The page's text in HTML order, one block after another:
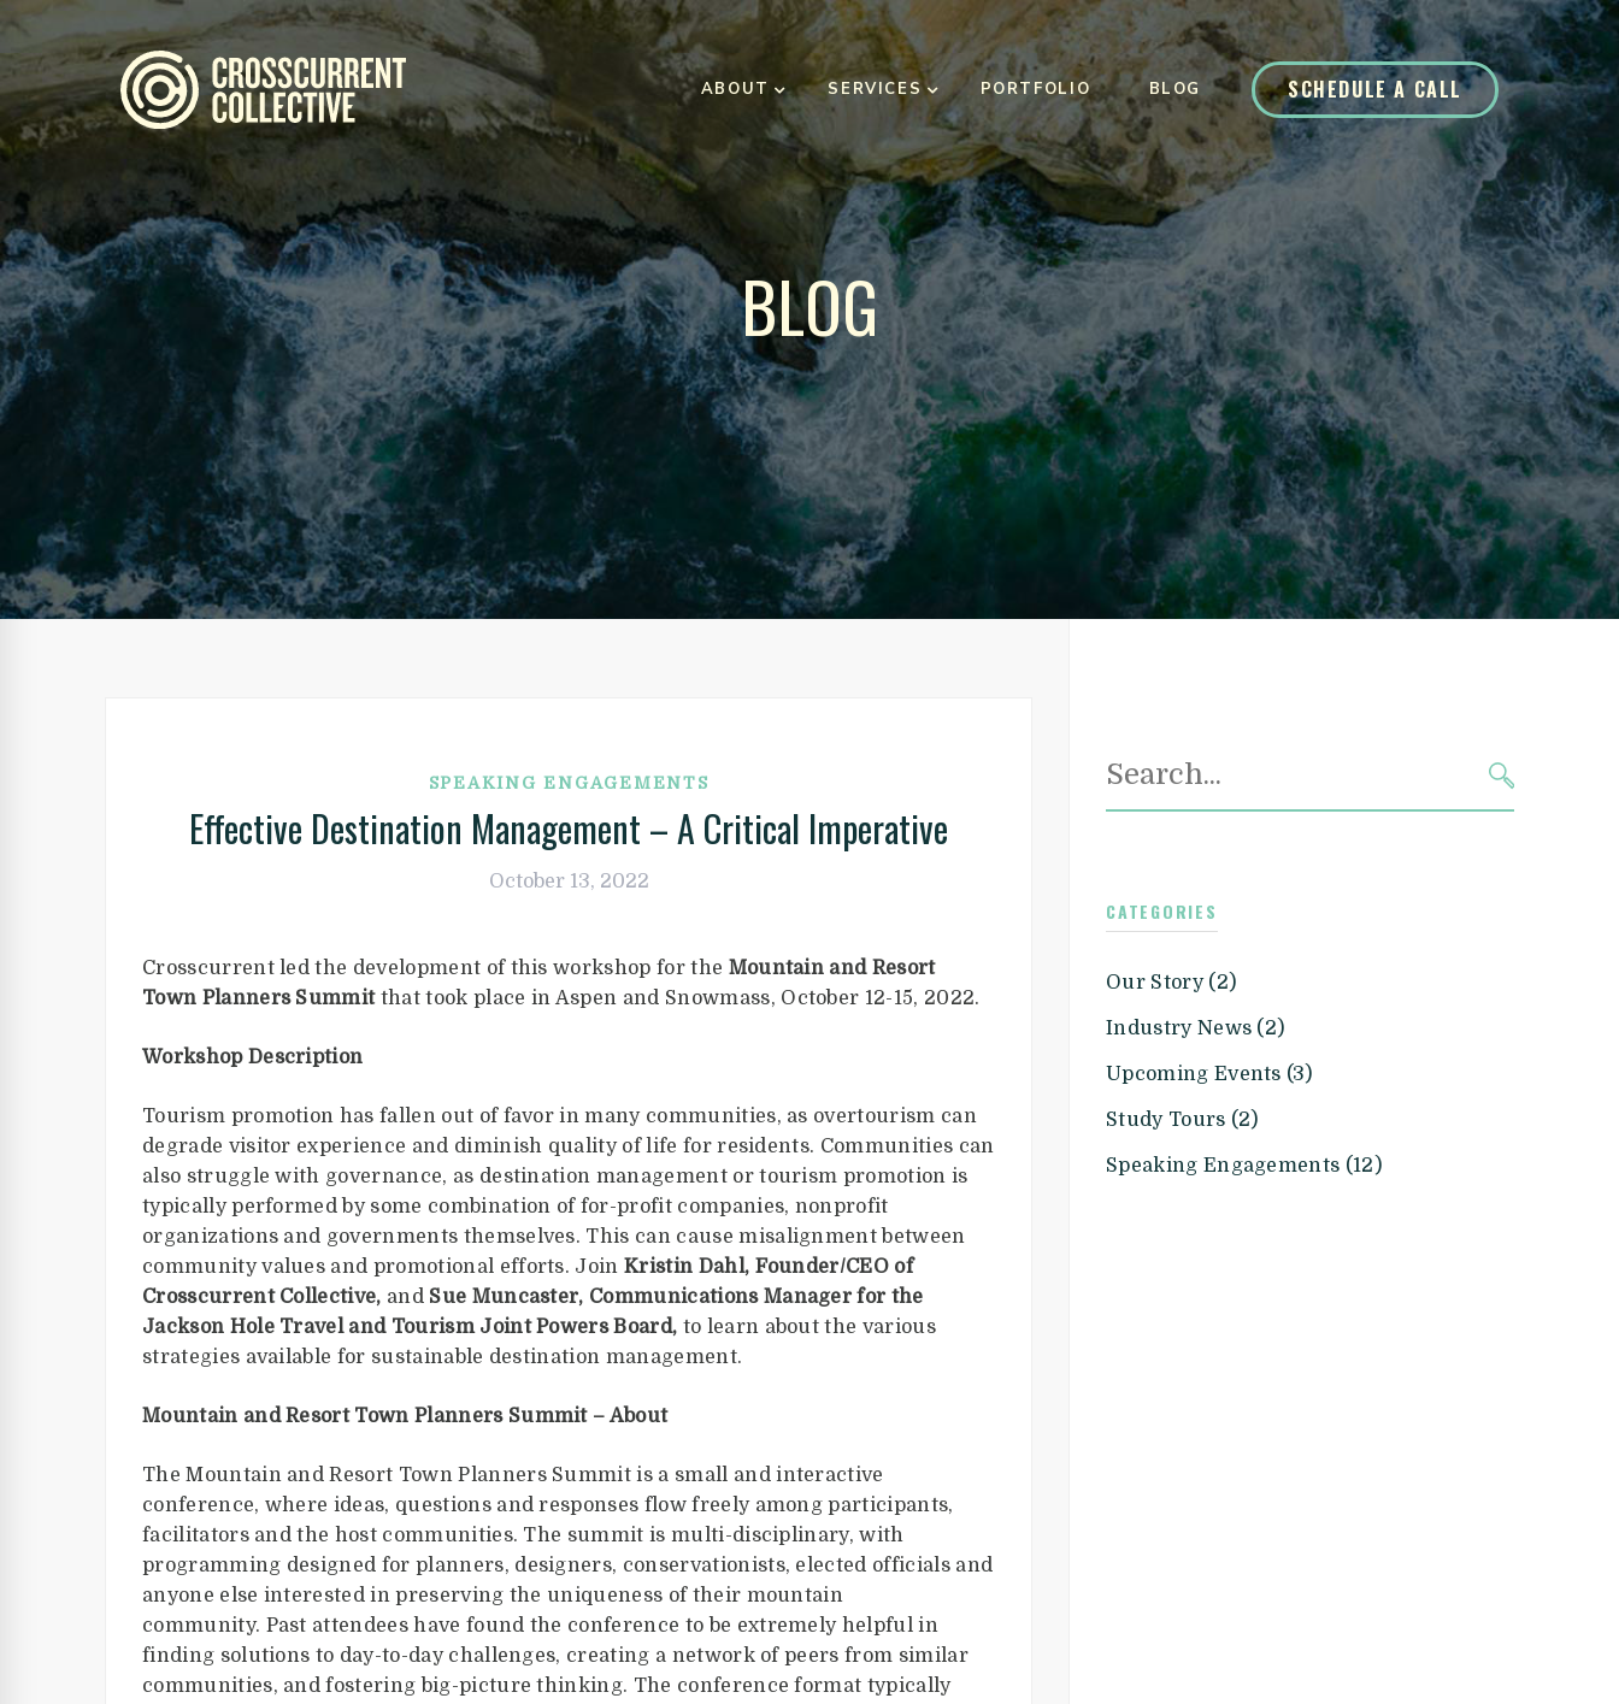
ABOUT SERVICES PORTFOLIO BLOG SCHEDULE A CALL
BLOG
SPEAKING ENGAGEMENTS
Effective Destination Management – A Critical Imperative
October 13, 2022
Crosscurrent led the development of this workshop for the Mountain and Resort
Town Planners Summit that took place in Aspen and Snowmass, October 12-15, 2022.
Workshop Description
Tourism promotion has fallen out of favor in many communities, as overtourism can
degrade visitor experience and diminish quality of life for residents. Communities can
also struggle with governance, as destination management or tourism promotion is
typically performed by some combination of for-profit companies, nonprofit
organizations and governments themselves. This can cause misalignment between
community values and promotional efforts. JoinKristin Dahl, Founder/CEO of
Crosscurrent Collective, and Sue Muncaster, Communications Manager for the
Jackson Hole Travel and Tourism Joint Powers Board, to learn about the various
strategies available for sustainable destination management.
Mountain and Resort Town Planners Summit – About
The Mountain and Resort Town Planners Summit is a small and interactive
conference, where ideas, questions and responses flow freely among participants,
facilitators and the host communities. The summit is multi-disciplinary, with
programming designed for planners, designers, conservationists, elected officials and
anyone else interested in preserving the uniqueness of their mountain
community. Past attendees have found the conference to be extremely helpful in
finding solutions to day-to-day challenges, creating a network of peers from similar
communities, and fostering big-picture thinking. The conference format typically
for:
SEARCH
CATEGORIES
Our Story (2)
Industry News (2)
Upcoming Events (3)
Study Tours (2)
Speaking Engagements (12)